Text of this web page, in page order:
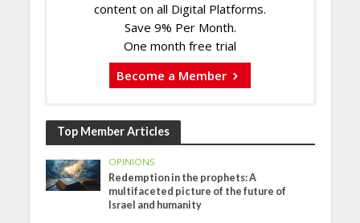
content on all Digital Platforms.
Save 9% Per Month.
One month free trial
Become a Member
Top Member Articles
OPINIONS
Redemption in the prophets: A
multifaceted picture of the future of
Israel and humanity